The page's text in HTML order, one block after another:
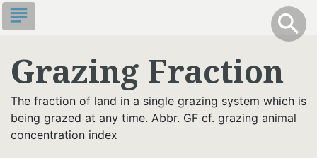
Skip
to
content
Toggle
search
info
subject
Grazing Fraction
The fraction of land in a single grazing system which is
being grazed at any time. Abbr. GF cf. grazing animal
concentration index